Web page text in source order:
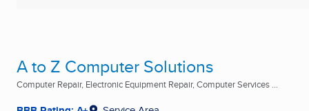
A to Z Computer Solutions
Computer Repair, Electronic Equipment Repair, Computer Services ...